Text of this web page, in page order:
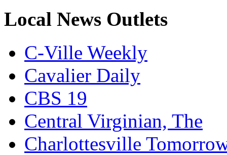
Local News Outlets
C-Ville Weekly
Cavalier Daily
CBS 19
Central Virginian, The
Charlottesville